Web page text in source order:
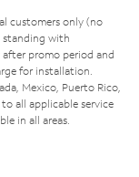
customers only (no
standing with
after promo period and
for installation.
Mexico, Puerto Rico,
all applicable service
in all areas.